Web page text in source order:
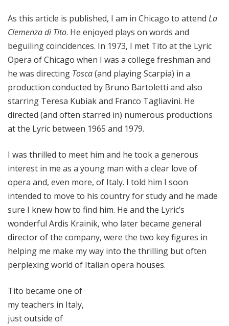
As this article is published, I am in Chicago to attend La
Clemenza di Tito. He enjoyed plays on words and
beguiling coincidences. In 1973, I met Tito at the Lyric
Opera of Chicago when I was a college freshman and
he was directing Tosca(and playing Scarpia) in a
production conducted by Bruno Bartoletti and also
starring Teresa Kubiak and Franco Tagliavini. He
directed (and often starred in) numerous productions
at the Lyric between 1965 and 1979.
I was thrilled to meet him and he took a generous
interest in me as a young man with a clear love of
opera and, even more, of Italy. I told him I soon
intended to move to his country for study and he made
sure I knew how to find him. He and the Lyric’s
wonderful Ardis Krainik, who later became general
director of the company, were the two key figures in
helping me make my way into the thrilling but often
perplexing world of Italian opera houses.
Tito became one of
my teachers in Italy,
just outside of